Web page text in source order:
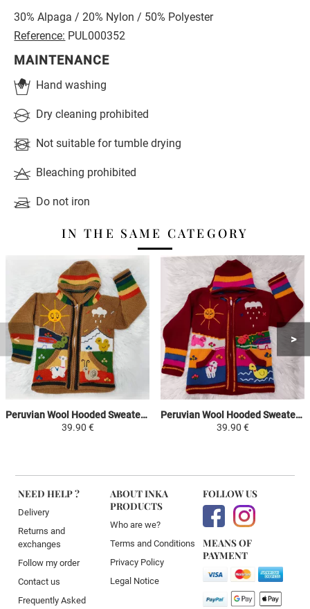
30% Alpaga / 20% Nylon / 50% Polyester
Reference: PUL000352
MAINTENANCE
Hand washing
Dry cleaning prohibited
Not suitable for tumble drying
Bleaching prohibited
Do not iron
IN THE SAME CATEGORY
Peruvian Wool Hooded Sweater Jacket Children - Camel / Colorful - Traditional Arpillera Woven and Hand Embroidered
39.90 €
Peruvian Wool Hooded Sweater Jacket Children - Red / Colorful - Traditional Arpillera Woven and Hand Embroidered
39.90 €
NEED HELP ?
Delivery
Returns and
exchanges
Follow my order
Contact us
Frequently Asked
ABOUT INKA
PRODUCTS
Who are we?
Terms and Conditions
Privacy Policy
Legal Notice
FOLLOW US
MEANS OF
PAYMENT